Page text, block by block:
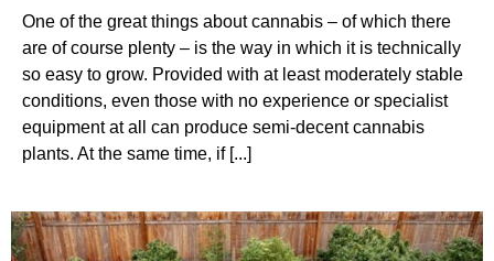
One of the great things about cannabis – of which there
are of course plenty – is the way in which it is technically
so easy to grow. Provided with at least moderately stable
conditions, even those with no experience or specialist
equipment at all can produce semi-decent cannabis
plants. At the same time, if [...]